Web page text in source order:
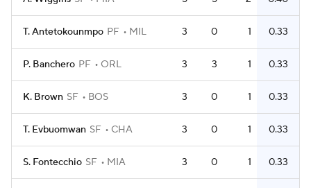
T. Antetokounmpo PF MIL 3 0 1 0.33
P. Banchero PF ORL 3 3 1 0.33
K. Brown SF BOS 3 0 1 0.33
T. Evbuomwan SF CHA 3 0 1 0.33
S. Fontecchio SF MIA 3 0 1 0.33